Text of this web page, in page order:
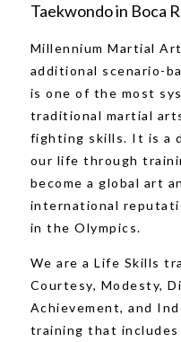
Taekwondo in Boca
Millennium Martial
additional scenario-
is one of the most
traditional martial
fighting skills. It is a
our life through
become a global art
international
in the Olympics.
We are a Life Skills
Courtesy, Modesty,
Achievement, and
training that